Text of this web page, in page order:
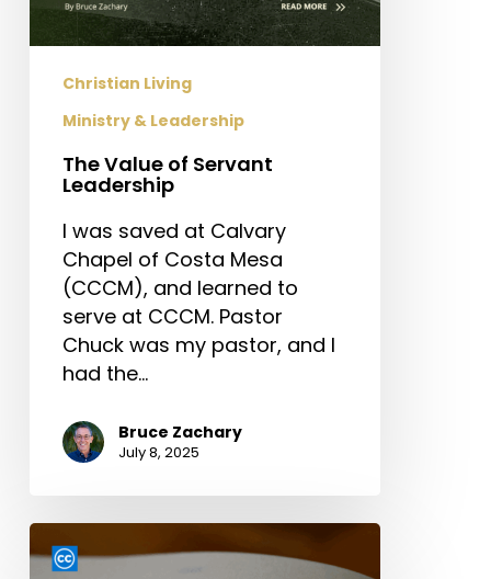
Christian Living
Ministry & Leadership
The Value of Servant
Leadership
I was saved at Calvary
Chapel of Costa Mesa
(CCCM), and learned to
serve at CCCM. Pastor
Chuck was my pastor, and I
had the…
Bruce Zachary
July 8, 2025
From
Waiting